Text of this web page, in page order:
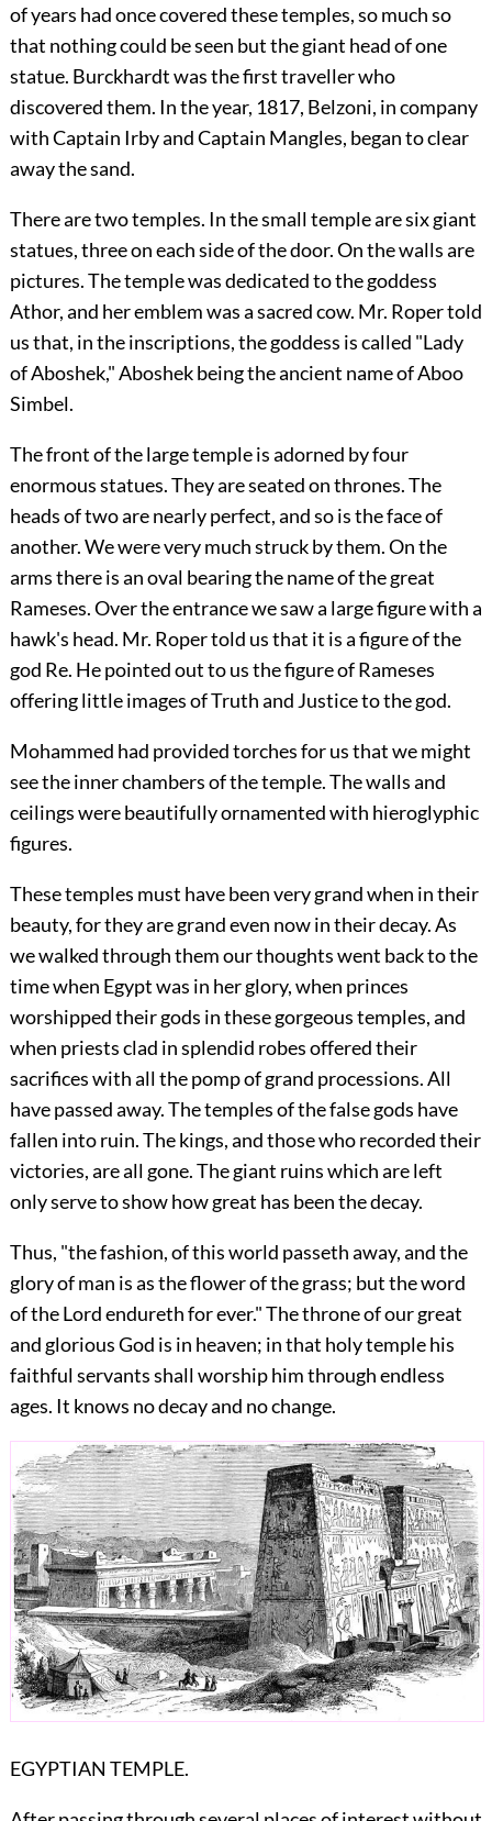
of years had once covered these temples, so much so
that nothing could be seen but the giant head of one
statue. Burckhardt was the first traveller who
discovered them. In the year, 1817, Belzoni, in company
with Captain Irby and Captain Mangles, began to clear
away the sand.
There are two temples. In the small temple are six giant
statues, three on each side of the door. On the walls are
pictures. The temple was dedicated to the goddess
Athor, and her emblem was a sacred cow. Mr. Roper told
us that, in the inscriptions, the goddess is called "Lady
of Aboshek," Aboshek being the ancient name of Aboo
Simbel.
The front of the large temple is adorned by four
enormous statues. They are seated on thrones. The
heads of two are nearly perfect, and so is the face of
another. We were very much struck by them. On the
arms there is an oval bearing the name of the great
Rameses. Over the entrance we saw a large figure with a
hawk's head. Mr. Roper told us that it is a figure of the
god Re. He pointed out to us the figure of Rameses
offering little images of Truth and Justice to the god.
Mohammed had provided torches for us that we might
see the inner chambers of the temple. The walls and
ceilings were beautifully ornamented with hieroglyphic
figures.
These temples must have been very grand when in their
beauty, for they are grand even now in their decay. As
we walked through them our thoughts went back to the
time when Egypt was in her glory, when princes
worshipped their gods in these gorgeous temples, and
when priests clad in splendid robes offered their
sacrifices with all the pomp of grand processions. All
have passed away. The temples of the false gods have
fallen into ruin. The kings, and those who recorded their
victories, are all gone. The giant ruins which are left
only serve to show how great has been the decay.
Thus, "the fashion, of this world passeth away, and the
glory of man is as the flower of the grass; but the word
of the Lord endureth for ever." The throne of our great
and glorious God is in heaven; in that holy temple his
faithful servants shall worship him through endless
ages. It knows no decay and no change.
EGYPTIAN TEMPLE.